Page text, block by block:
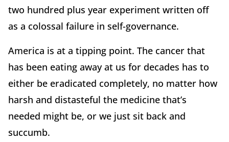
two hundred plus year experiment written off
as a colossal failure in self-governance.
America is at a tipping point. The cancer that
has been eating away at us for decades has to
either be eradicated completely, no matter how
harsh and distasteful the medicine that’s
needed might be, or we just sit back and
succumb.